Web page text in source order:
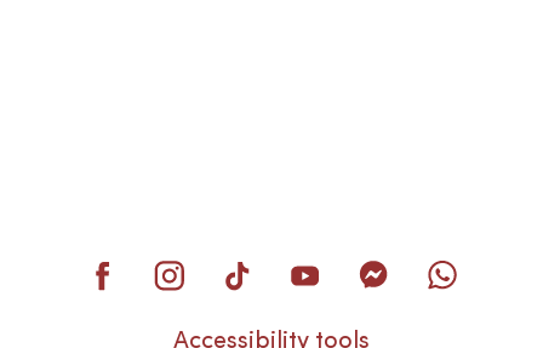
Accessibility tools